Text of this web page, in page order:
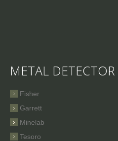
METAL
Fisher
Garrett
Minelab
Tesoro